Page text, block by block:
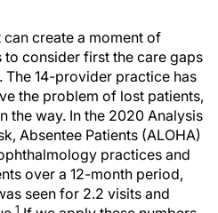
create a moment of
consider first the care gaps
The 14-provider practice has
the problem of lost patients,
the way. In the 2020 Analysis
Absentee Patients (ALOHA)
practices and
over a 12-month period,
seen for 2.2 visits and
1